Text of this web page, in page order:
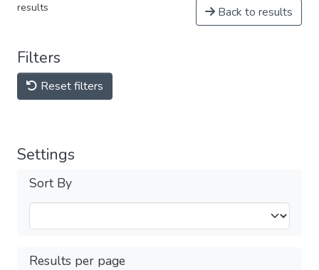
results Back to results
Filters
Reset filters
Settings
Sort By
Results per page